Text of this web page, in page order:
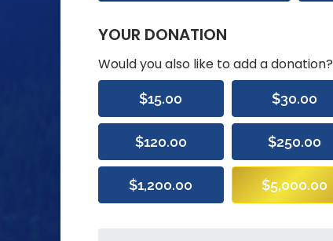
YOUR DONATION
Would you also like to add a donation?
$15.00 $30.00
$120.00 $250.00
$1,200.00 $5,000.00